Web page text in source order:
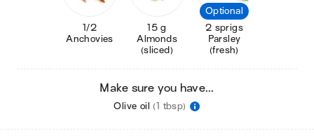
1/2
Anchovies
15 g
Almonds
(sliced)
Optional
2 sprigs
Parsley
(fresh)
Make sure you have...
Olive oil (1 tbsp)